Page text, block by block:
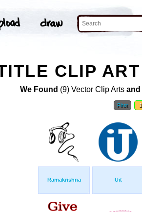
CLIP ART
We Found (9) Vector Clip Arts and
First 1
Ramakrishna Uit